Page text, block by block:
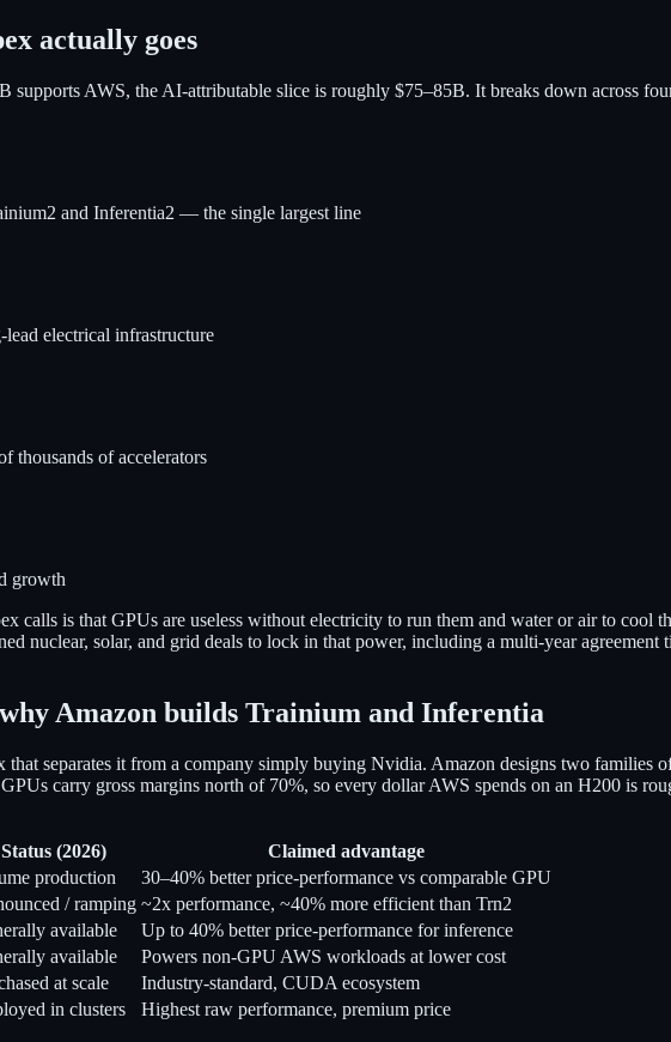
actually goes
AWS, the AI-attributable slice is roughly $75–85B. It breaks down across
and Inferentia2 — the single largest line
electrical infrastructure
thousands of accelerators
growth
calls is that GPUs are useless without electricity to run them and water or air to
nuclear, solar, and grid deals to lock in that power, including a multi-year
Amazon builds Trainium and Inferentia
separates it from a company simply buying Nvidia. Amazon designs two families
carry gross margins north of 70%, so every dollar AWS spends on an H200 is
Status (2026)
Claimed advantage
production
30–40% better price-performance vs comparable GPU
/ ramping ~2x performance, ~40% more efficient than Trn2
available
Up to 40% better price-performance for inference
available
Powers non-GPU AWS workloads at lower cost
at scale
Industry-standard, CUDA ecosystem
in clusters Highest raw performance, premium price